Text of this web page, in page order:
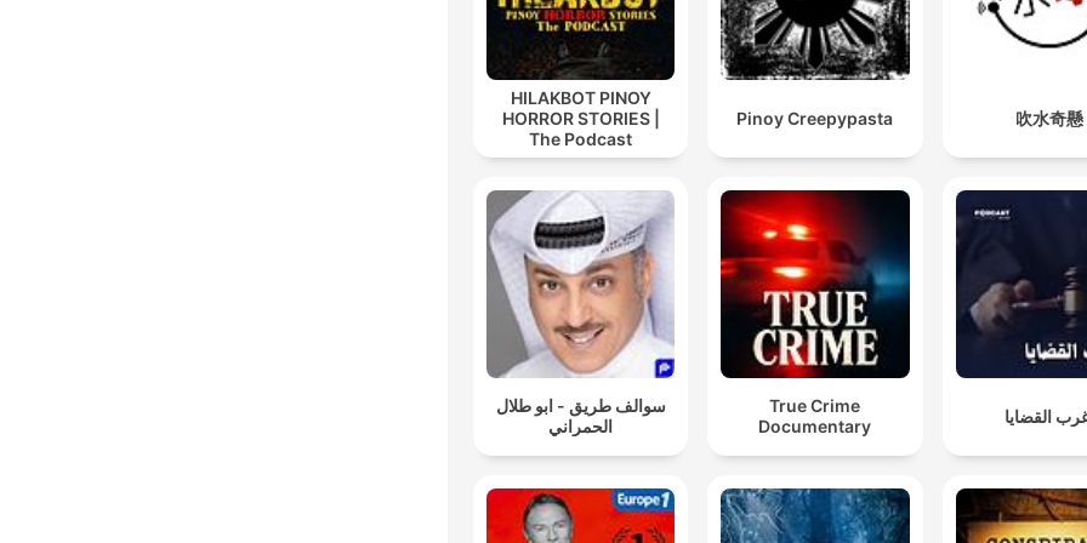
HILAKBOT PINOY
HORROR STORIES |
The Podcast
Pinoy Creepypasta 吹水奇懸
سوالف طريق - ابو طلال
الحمراني
True Crime
Documentary
القضايا